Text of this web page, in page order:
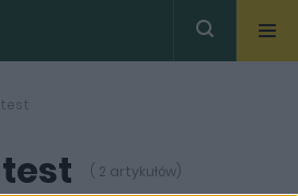
( 2 artykułów)